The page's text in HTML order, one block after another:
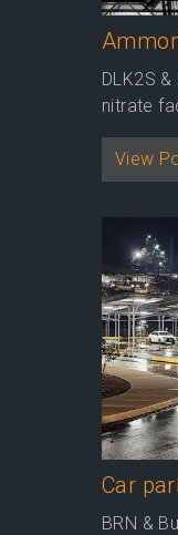
DLK2S
nitrate
View
Car
BRN &